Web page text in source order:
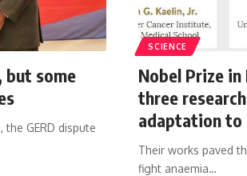
but some
GERD dispute
SCIENCE
Nobel Prize
three
adaptation to
Their works paved
fight anaemia…